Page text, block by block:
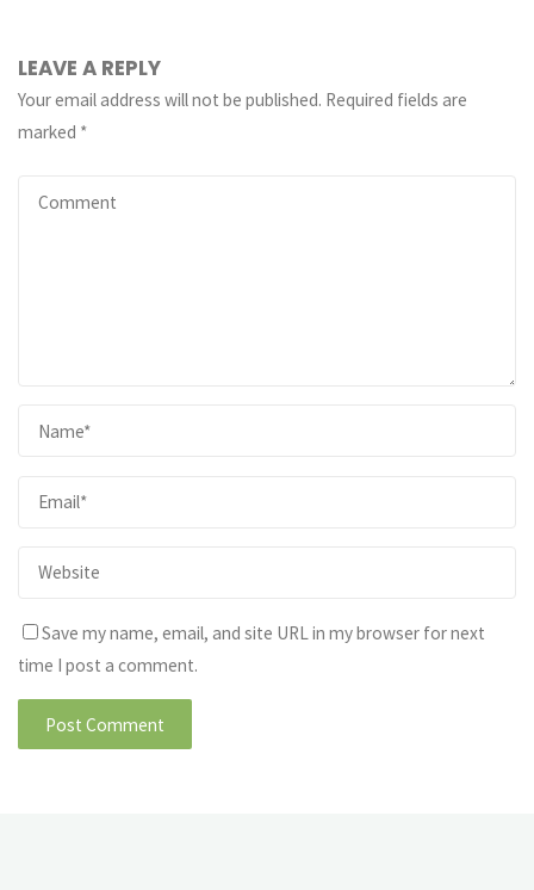
LEAVE A REPLY
Your email address will not be published. Required fields are
marked *
Save my name, email, and site URL in my browser for next
time I post a comment.